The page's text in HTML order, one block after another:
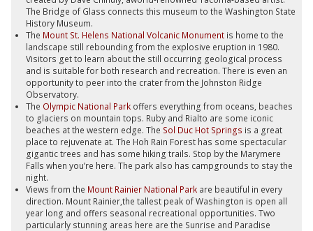
The Bridge of Glass connects this museum to the Washington State
History Museum.
The Mount St. Helens National Volcanic Monument is home to the
landscape still rebounding from the explosive eruption in 1980.
Visitors get to learn about the still occurring geological process
and is suitable for both research and recreation. There is even an
opportunity to peer into the crater from the Johnston Ridge
Observatory.
The Olympic National Park offers everything from oceans, beaches
to glaciers on mountain tops. Ruby and Rialto are some iconic
beaches at the western edge. The Sol Duc Hot Springs is a great
place to rejuvenate at. The Hoh Rain Forest has some spectacular
gigantic trees and has some hiking trails. Stop by the Marymere
Falls when you’re here. The park also has campgrounds to stay the
night.
Views from the Mount Rainier National Park are beautiful in every
direction. Mount Rainier,the tallest peak of Washington is open all
year long and offers seasonal recreational opportunities. Two
particularly stunning areas here are the Sunrise and Paradise